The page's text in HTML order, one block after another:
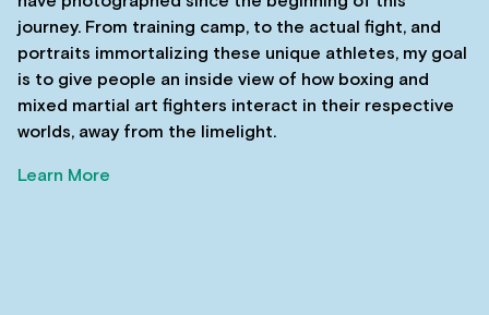
journey. From training camp, to the actual fight, and
portraits immortalizing these unique athletes, my goal
is to give people an inside view of how boxing and
mixed martial art fighters interact in their respective
worlds, away from the limelight.
Learn More